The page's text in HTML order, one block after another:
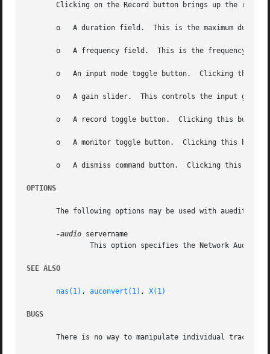
Clicking on the Record button brings up the
o   A duration field.  This is the maximum
o   A frequency field.  This is the frequency of
o   An input mode toggle button.  Clicking this
o   A gain slider.  This controls the input gain
o   A record toggle button.  Clicking this button
o   A monitor toggle button.  Clicking this
o   A dismiss command button.  Clicking this
OPTIONS
       The following options may be used with auedit:
-audio servername
SEE ALSO
nas(1) , auconvert(1) , X(1)
BUGS
       There is no way to manipulate individual tracks.